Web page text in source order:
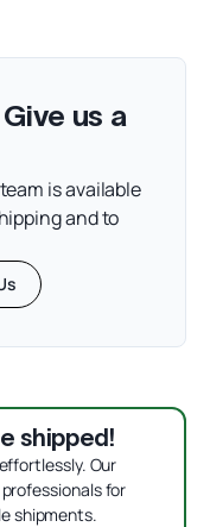
us a
is available
and to
shipped!
Our
for
shipments.